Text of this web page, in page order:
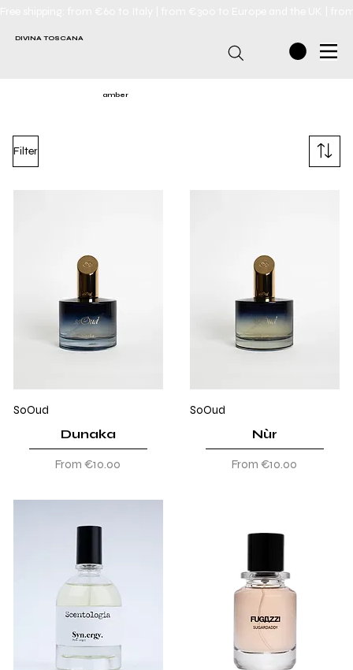
DIVINA TOSCANA
amber
Filter
SoOud
Dunaka
From€10.00
Sale Price
SoOud
Nùr
From€10.00
Sale Price